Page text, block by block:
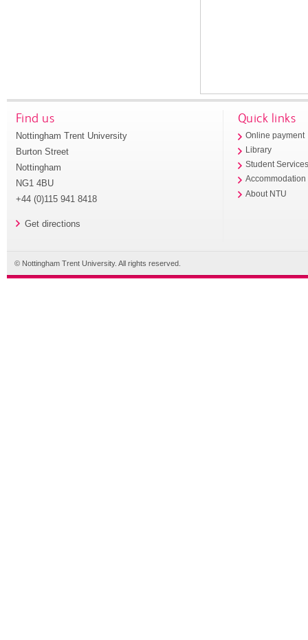
Find us
Nottingham Trent University
Burton Street
Nottingham
NG1 4BU
+44 (0)115 941 8418
Get directions
Quick links
Online payment
Library
Student
Accommodation
About NTU
© Nottingham Trent University. All rights reserved.